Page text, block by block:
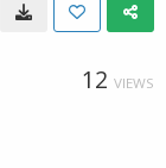
12 VIEWS